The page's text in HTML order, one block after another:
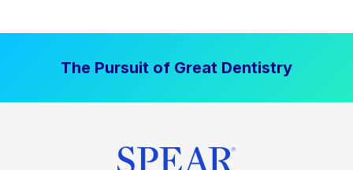
The Pursuit of Great Dentistry